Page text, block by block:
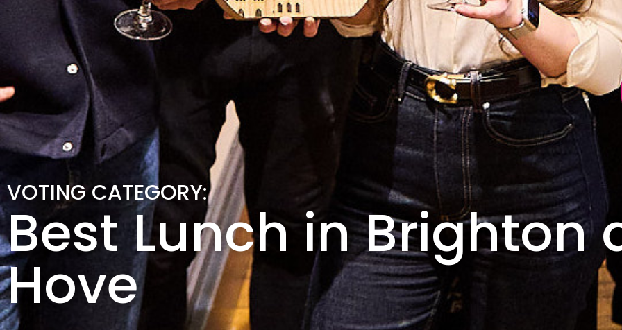
VOTING CATEGORY:
Best Lunch in Brighton
Hove